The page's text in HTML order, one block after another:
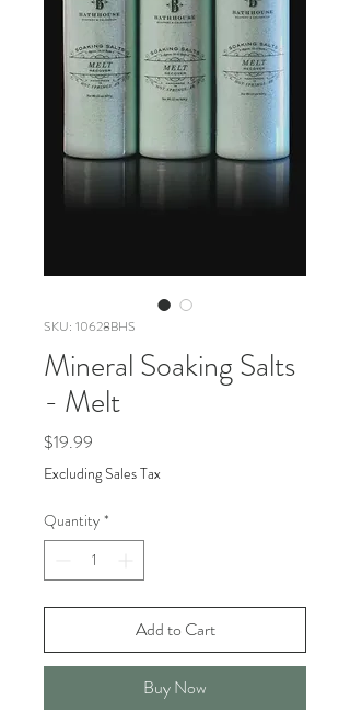
SKU: 10628BHS
Mineral Soaking Salts
- Melt
$19.99
Excluding Sales Tax
Quantity *
Add to Cart
Buy Now